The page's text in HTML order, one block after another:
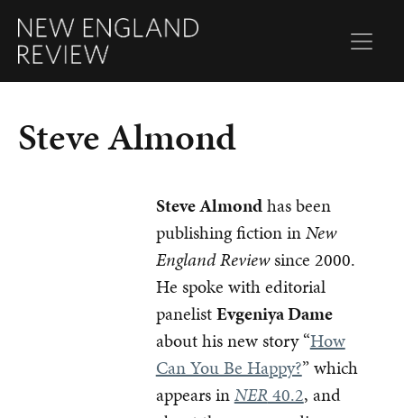
Steve Almond
Steve Almondhas been
publishing fiction inNew
England Reviewsince 2000.
He spoke with editorial
panelistEvgeniya Dame
about his new story “How
Can You Be Happy?” which
appears inNER40.2, and